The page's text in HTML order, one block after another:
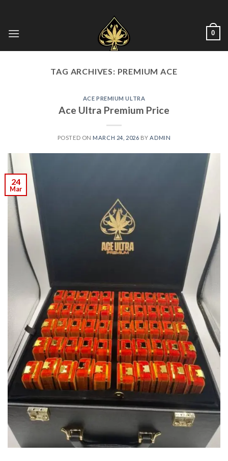
content
0
TAG ARCHIVES: PREMIUM ACE
ACE PREMIUM ULTRA
Ace Ultra Premium Price
POSTED ON MARCH 24, 2026 BY ADMIN
24
Mar